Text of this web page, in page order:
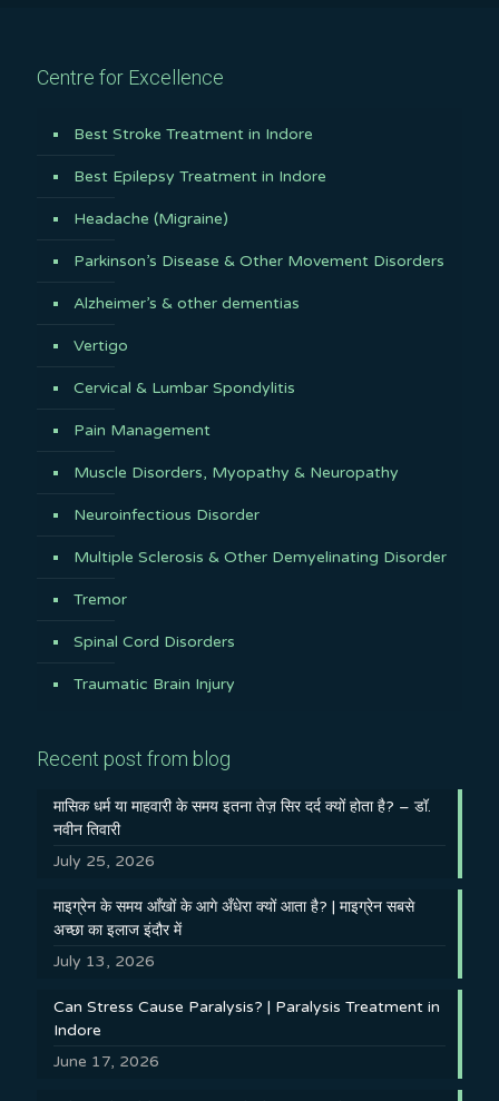
Centre for Excellence
Best Stroke Treatment in Indore
Best Epilepsy Treatment in Indore
Headache (Migraine)
Parkinson’s Disease & Other Movement Disorders
Alzheimer’s & other dementias
Vertigo
Cervical & Lumbar Spondylitis
Pain Management
Muscle Disorders, Myopathy & Neuropathy
Neuroinfectious Disorder
Multiple Sclerosis & Other Demyelinating Disorder
Tremor
Spinal Cord Disorders
Traumatic Brain Injury
Recent post from blog
मासिक धर्म या माहवारी के समय इतना तेज़ सिर दर्द क्यों होता है? – डॉ.
नवीन तिवारी
July 25, 2026
माइग्रेन के समय आँखों के आगे अँधेरा क्यों आता है? | माइग्रेन सबसे
अच्छा का इलाज इंदौर में
July 13, 2026
Can Stress Cause Paralysis? | Paralysis Treatment in
Indore
June 17, 2026